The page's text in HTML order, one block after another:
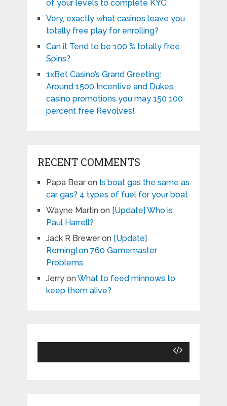
of your levels to complete KYC
Very, exactly what casinos leave you
totally free play for enrolling?
Can it Tend to be 100 % totally free
Spins?
1xBet Casino’s Grand Greeting:
Around 1500 Incentive and Dukes
casino promotions you may 150 100
percent free Revolves!
RECENT COMMENTS
Papa Bearon Is boat gas the same as
car gas? 4 types of fuel for your boat
Wayne Martinon [Update] Who is
Paul Harrell?
Jack R Breweron [Update]
Remington 760 Gamemaster
Problems
JerryonWhat to feed minnows to
keep them alive?